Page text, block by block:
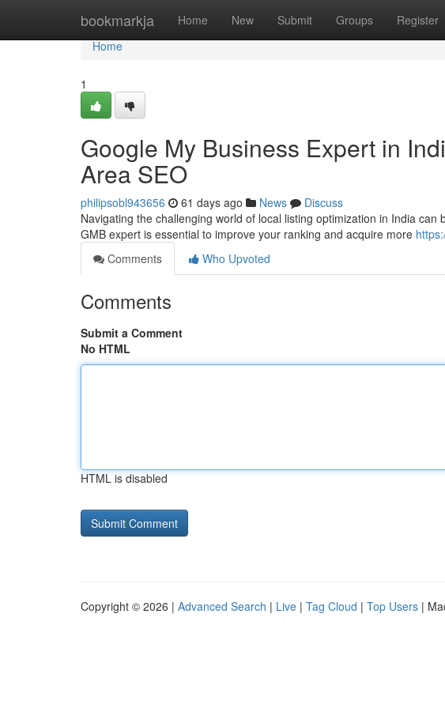
bookmarkja Home New Submit Groups Register
Home
Home
1
Google My Business Expert in
Area SEO
philipsobl943656 61 days ago News
Discuss
Navigating the challenging world of local listing optimization in India
GMB expert is essential to improve your ranking and acquire more
Comments
Who Upvoted
Comments
Submit a Comment
No HTML
HTML is disabled
Copyright © 2026 | Advanced Search | Live | Tag Cloud | Top Users |